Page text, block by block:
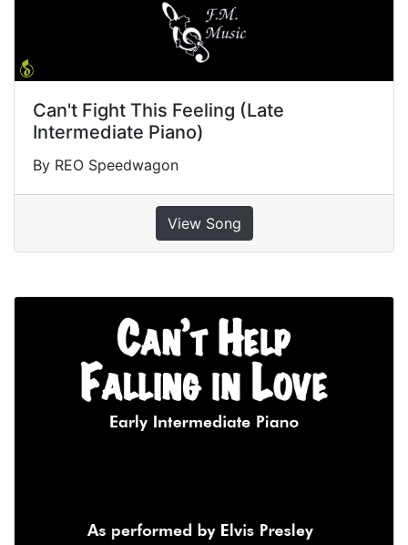
Can't Fight This Feeling (Late
Intermediate Piano)
By REO Speedwagon
View Song